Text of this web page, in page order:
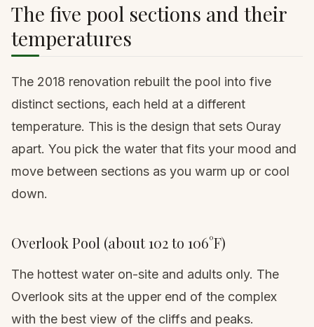
The five pool sections and their
temperatures
The 2018 renovation rebuilt the pool into five
distinct sections, each held at a different
temperature. This is the design that sets Ouray
apart. You pick the water that fits your mood and
move between sections as you warm up or cool
down.
Overlook Pool (about 102 to 106°F)
The hottest water on-site and adults only. The
Overlook sits at the upper end of the complex
with the best view of the cliffs and peaks.